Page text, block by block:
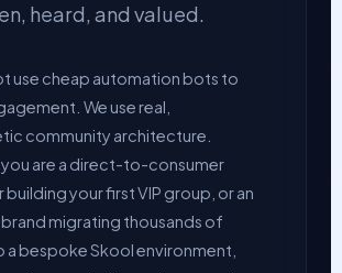
heard, and valued.
use cheap automation bots to
We use real,
community architecture.
are a direct-to-consumer
your first VIP group, or an
migrating thousands of
a bespoke Skool environment,